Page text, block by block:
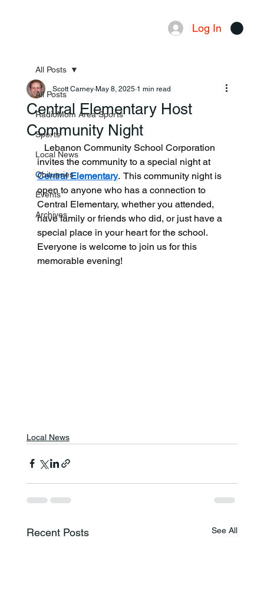
Log In
All Posts
RadioMom Area Sports
Sports
Local News
Obituaries
Events
Archives
All Posts
Central Elementary Host
Community Night
Scott Carney May 8, 2025 1 min read
invites the community to a special night at
Central Elementary.  This community night is
open to anyone who has a connection to
Central Elementary, whether you attended,
have family or friends who did, or just have a
special place in your heart for the school.
Everyone is welcome to join us for this
memorable evening!
Local News
Recent Posts See All